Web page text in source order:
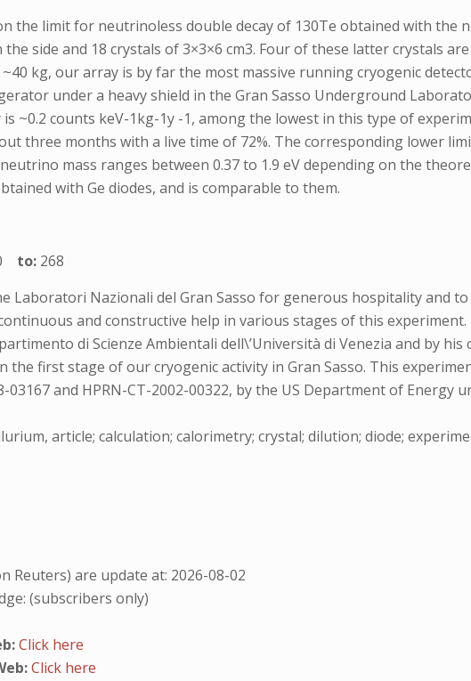
the limit for neutrinoless double decay of 130Te obtained with the
side and 18 crystals of 3×3×6 cm3. Four of these latter crystals
kg, our array is by far the most massive running cryogenic
under a heavy shield in the Gran Sasso Underground
~0.2 counts keV-1kg-1y -1, among the lowest in this type of
three months with a live time of 72%. The corresponding lower
mass ranges between 0.37 to 1.9 eV depending on the
with Ge diodes, and is comparable to them.
to: 268
Laboratori Nazionali del Gran Sasso for generous hospitality and to
and constructive help in various stages of this
di Scienze Ambientali dell\’Università di Venezia and by
first stage of our cryogenic activity in Gran Sasso. This
and HPRN-CT-2002-00322, by the US Department of Energy
article; calculation; calorimetry; crystal; dilution; diode;
Reuters) are update at: 2026-08-02
(subscribers only)
Click here
Click here